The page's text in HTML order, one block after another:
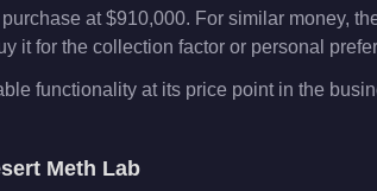
at $910,000. For similar money,
it for the collection factor or personal
functionality at its price point in the
Meth Lab